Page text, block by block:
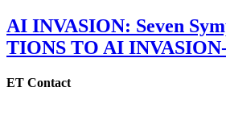
AI INVASION: Seven
TIONS TO AI
ET Contact